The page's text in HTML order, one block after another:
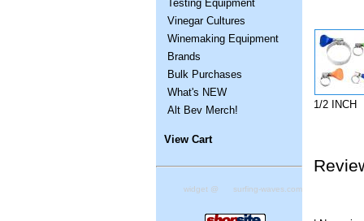
1/2 INCH
Testing Equipment
Vinegar Cultures
Winemaking Equipment
Brands
Bulk Purchases
What's NEW
Alt Bev Merch!
View Cart
widget @ surfing-waves.com